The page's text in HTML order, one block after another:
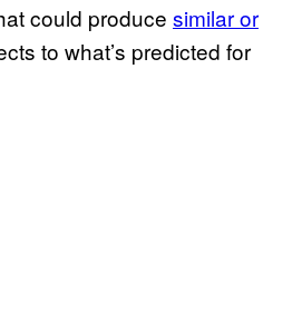
could produce similar or
to what’s predicted for